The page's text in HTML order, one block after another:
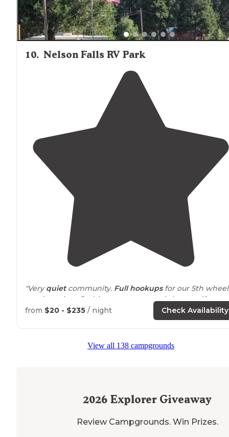
10. Nelson Falls RV Park
"Veryquietcommunity. Full hookupsfor our 5th
spacious sites, flushing
restrooms
and showers if you
wanted. Starlinkworked perfect, though there was
here at Camp Nelson, Trudyshowedlovely hospitality
from $20 - $235 / night Check Availability
View all 138 campgrounds
2026 Explorer Giveaway
Review Campgrounds. Win Prizes.